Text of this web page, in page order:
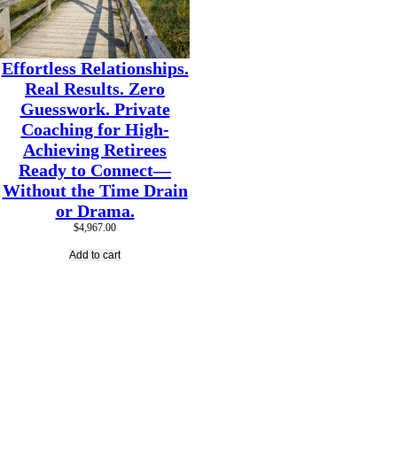
Effortless Relationships.
Real Results. Zero
Guesswork. Private
Coaching for High-
Achieving Retirees
Ready to Connect—
Without the Time Drain
or Drama.
$4,967.00
Add to cart